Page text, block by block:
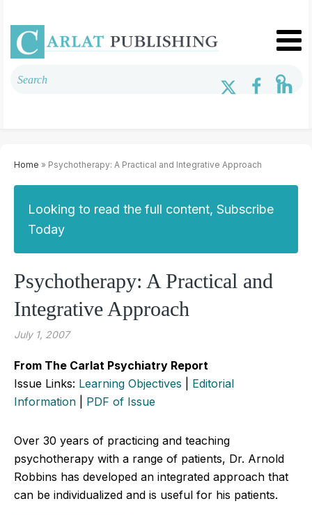
Home » Psychotherapy: A Practical and Integrative Approach
Looking to read the full content, Subscribe
Today
Psychotherapy: A Practical and
Integrative Approach
July 1, 2007
From The Carlat Psychiatry Report
Issue Links: Learning Objectives
Editorial
Information
PDF of Issue
Over 30 years of practicing and teaching
psychotherapy with a range of patients, Dr. Arnold
Robbins has developed an integrated approach that
can be individualized and is useful for his patients.